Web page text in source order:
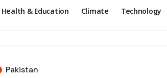
Health & Education Climate Technology
Pakistan